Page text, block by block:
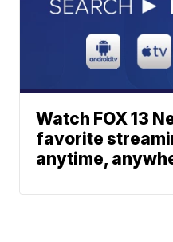
Watch FOX 13
favorite
anytime,